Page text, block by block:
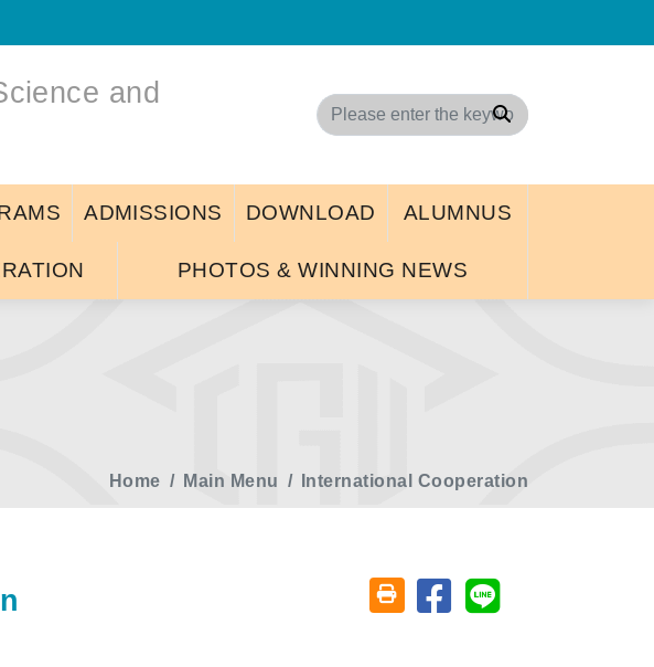
and
Search
ADMISSIONS DOWNLOAD ALUMNUS
PHOTOS & WINNING NEWS
Home Main Menu International Cooperation
Friendly printing (open window)
Share on facebook
Share on line